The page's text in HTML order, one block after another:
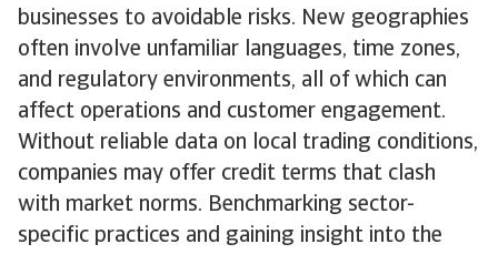
businesses to avoidable risks. New geographies
often involve unfamiliar languages, time zones,
and regulatory environments, all of which can
affect operations and customer engagement.
Without reliable data on local trading conditions,
companies may offer credit terms that clash
with market norms. Benchmarking sector-
specific practices and gaining insight into the